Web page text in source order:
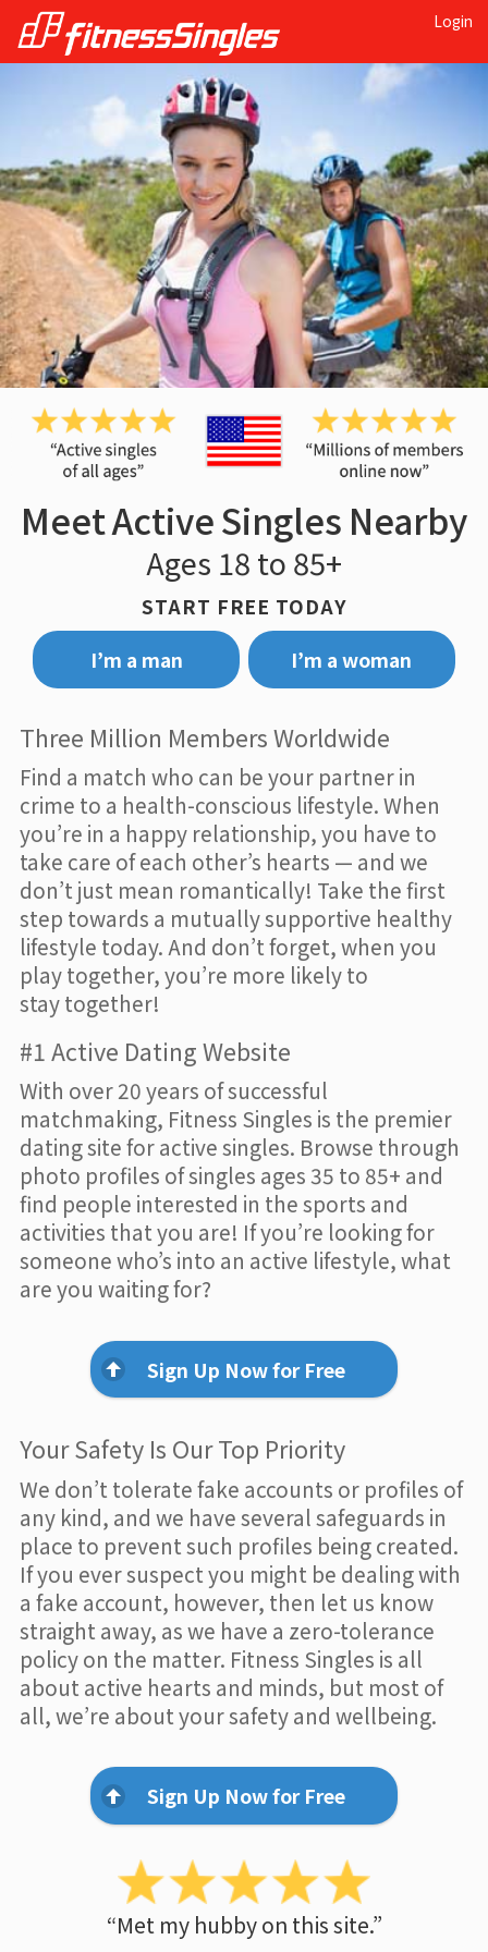
Login
Meet Active Singles Nearby
Ages 18 to 85+
START FREE TODAY
I’m a man
I’m a woman
Three Million Members Worldwide
Find a match who can be your partner in
crime to a health-conscious lifestyle. When
you’re in a happy relationship, you have to
take care of each other’s hearts — and we
don’t just mean romantically! Take the first
step towards a mutually supportive healthy
lifestyle today. And don’t forget, when you
play together, you’re more likely to
stay together!
#1 Active Dating Website
With over 20 years of successful
matchmaking, Fitness Singles is the premier
dating site for active singles. Browse through
photo profiles of singles ages 35 to 85+ and
find people interested in the sports and
activities that you are! If you’re looking for
someone who’s into an active lifestyle, what
are you waiting for?
Sign Up Now for Free
Your Safety Is Our Top Priority
We don’t tolerate fake accounts or profiles of
any kind, and we have several safeguards in
place to prevent such profiles being created.
If you ever suspect you might be dealing with
a fake account, however, then let us know
straight away, as we have a zero-tolerance
policy on the matter. Fitness Singles is all
about active hearts and minds, but most of
all, we’re about your safety and wellbeing.
Sign Up Now for Free
“Met my hubby on this site.”